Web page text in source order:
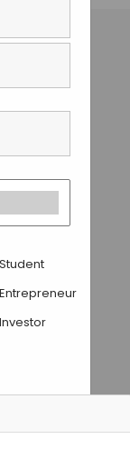
Student
Entrepreneur
Investor